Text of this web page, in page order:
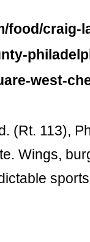
food/craig-
west-
(Rt. 113),
Wings,